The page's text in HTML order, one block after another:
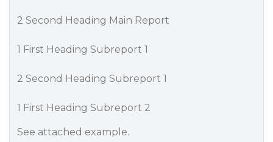
2 Second Heading Main Report
1 First Heading Subreport 1
2 Second Heading Subreport 1
1 First Heading Subreport 2
See attached example.